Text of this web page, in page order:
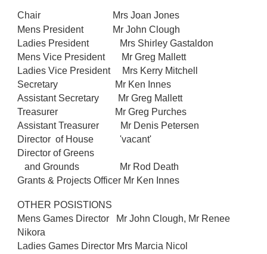
Chair
Mrs Joan Jones
Mens President
Mr John Clough
Ladies President Mrs Shirley Gastaldon
Mens Vice President Mr Greg Mallett
Ladies Vice President Mrs Kerry Mitchell
Secretary Mr Ken Innes
Assistant Secretary Mr Greg Mallett
Treasurer Mr Greg Purches
Assistant Treasurer Mr Denis Petersen
Director of House 'vacant'
Director of Greens
and Grounds Mr Rod Death
Grants & Projects Officer Mr Ken Innes
OTHER POSISTIONS
Mens Games Director Mr John Clough, Mr Renee
Nikora
Ladies Games Director Mrs Marcia Nicol